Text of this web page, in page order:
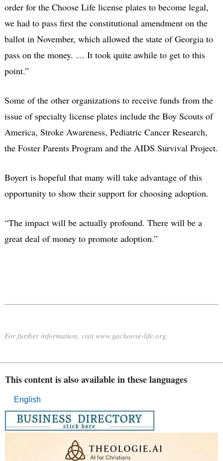
order for the Choose Life license plates to become legal,
we had to pass first the constitutional amendment on the
ballot in November, which allowed the state of Georgia to
pass on the money. … It took quite awhile to get to this
point.”
Some of the other organizations to receive funds from the
issue of specialty license plates include the Boy Scouts of
America, Stroke Awareness, Pediatric Cancer Research,
the Foster Parents Program and the AIDS Survival Project.
Boyert is hopeful that many will take advantage of this
opportunity to show their support for choosing adoption.
“The impact will be actually profound. There will be a
great deal of money to promote adoption.”
For further information, visit www.gachoose-life.org.
This content is also available in these languages
English